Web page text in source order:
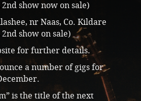
show now on sale)
nr Naas, Co. Kildare
show on sale)
for further details.
a number of gigs for
is the title of the next